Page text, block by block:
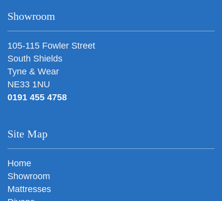
Showroom
105-115 Fowler Street
South Shields
Tyne & Wear
NE33 1NU
0191 455 4758
Site Map
Home
Showroom
Mattresses